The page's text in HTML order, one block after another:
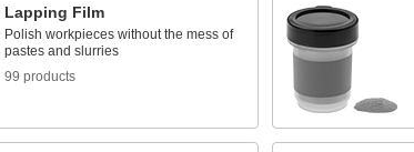
Lapping Film
Polish workpieces without the mess of
pastes and slurries
99 products